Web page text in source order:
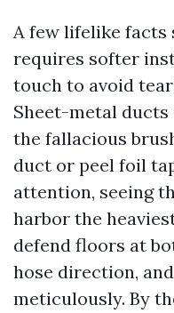
A few lifelike facts
requires softer
touch to avoid
Sheet-metal ducts
the fallacious
duct or peel foil
attention, seeing
harbor the
defend floors at
hose direction,
meticulously. By